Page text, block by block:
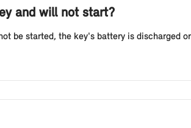
and will not start?
be started, the key's battery is discharged